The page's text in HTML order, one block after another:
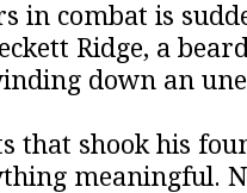
in combat is
Ridge, a
down an
that shook his
meaningful.